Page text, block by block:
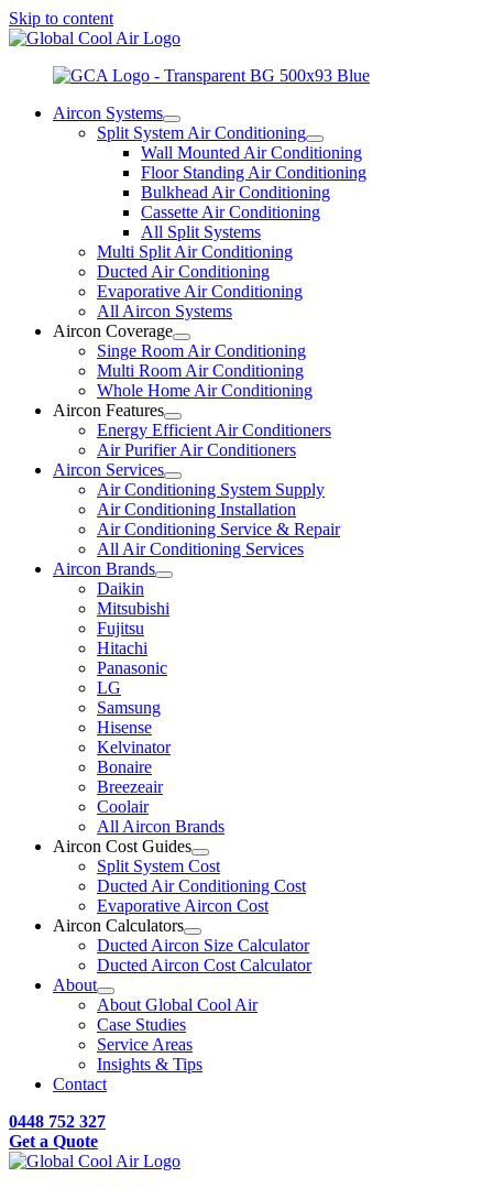
Skip to content
Aircon Systems
Split System Air Conditioning
Wall Mounted Air Conditioning
Floor Standing Air Conditioning
Bulkhead Air Conditioning
Cassette Air Conditioning
All Split Systems
Multi Split Air Conditioning
Ducted Air Conditioning
Evaporative Air Conditioning
All Aircon Systems
Aircon Coverage
Singe Room Air Conditioning
Multi Room Air Conditioning
Whole Home Air Conditioning
Aircon Features
Energy Efficient Air Conditioners
Air Purifier Air Conditioners
Aircon Services
Air Conditioning System Supply
Air Conditioning Installation
Air Conditioning Service & Repair
All Air Conditioning Services
Aircon Brands
Daikin
Mitsubishi
Fujitsu
Hitachi
Panasonic
LG
Samsung
Hisense
Kelvinator
Bonaire
Breezeair
Coolair
All Aircon Brands
Aircon Cost Guides
Split System Cost
Ducted Air Conditioning Cost
Evaporative Aircon Cost
Aircon Calculators
Ducted Aircon Size Calculator
Ducted Aircon Cost Calculator
About
About Global Cool Air
Case Studies
Service Areas
Insights & Tips
Contact
0448 752 327
Get a Quote